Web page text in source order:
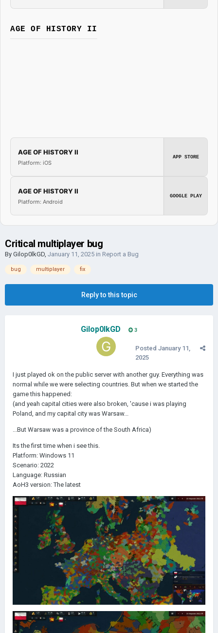
AGE OF HISTORY II
AGE OF HISTORY II
Platform: iOS
APP STORE
AGE OF HISTORY II
Platform: Android
GOOGLE PLAY
Critical multiplayer bug
By Gilop0lkGD, January 11, 2025 in Report a Bug
bug multiplayer fix
Reply to this topic
Gilop0lkGD 3
Posted January 11,
2025
I just played ok on the public server with another guy. Everything was
normal while we were selecting countries. But when we started the
game this happened:
(and yeah capital cities were also broken, 'cause i was playing
Poland, and my capital city was Warsaw...
...But Warsaw was a province of the South Africa)
Its the first time when i see this.
Platform: Windows 11
Scenario: 2022
Language: Russian
AoH3 version: The latest